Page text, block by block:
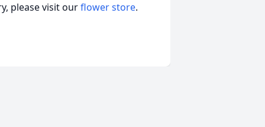
please visit ourflower store.